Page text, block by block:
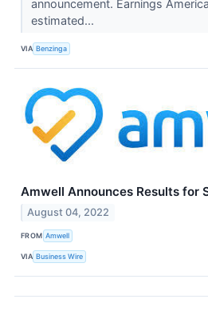
announcement. Earnings
estimated...
VIA Benzinga
Amwell Announces Results for
August 04, 2022
FROM Amwell
VIA Business Wire